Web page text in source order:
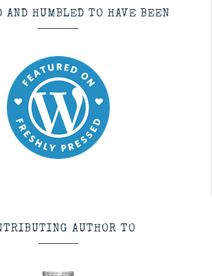
HUMBLED TO HAVE BEEN
AUTHOR TO